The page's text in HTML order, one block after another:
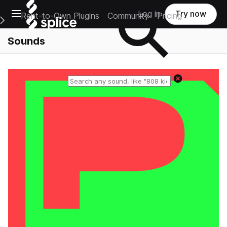
Open main navigation
Main Navigation Menu
Rent-to-Own Plugins Community Pricing
Log in Try now
Sounds